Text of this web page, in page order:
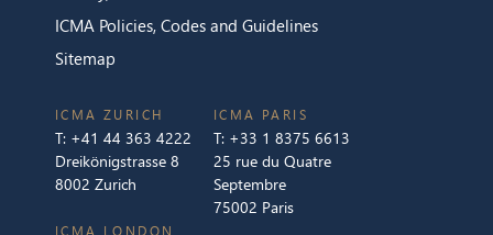
ICMA Policies, Codes and Guidelines
Sitemap
ICMA ZURICH
T: +41 44 363 4222
Dreikönigstrasse 8
8002 Zurich
ICMA LONDON
ICMA PARIS
T: +33 1 8375 6613
25 rue du Quatre
Septembre
75002 Paris